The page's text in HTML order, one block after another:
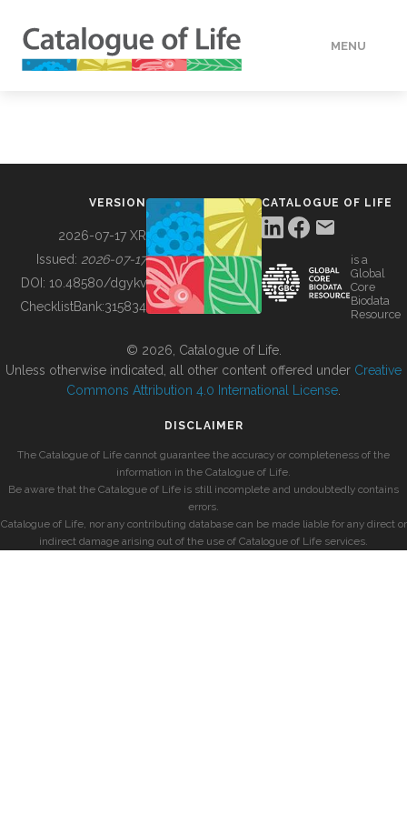
MENU
BUILDING COL
VERSION
2026-07-17 XR
Issued: 2026-07-17
DOI: 10.48580/dgykv
ChecklistBank:315834
CATALOGUE OF LIFE
is a
Global
Core
Biodata
Resource
© 2026, Catalogue of Life.
Unless otherwise indicated, all other content offered under Creative
Commons Attribution 4.0 International License
DISCLAIMER
The Catalogue of Life cannot guarantee the accuracy or completeness of the
information in the Catalogue of Life.
Be aware that the Catalogue of Life is still incomplete and undoubtedly contains
errors.
Catalogue of Life, nor any contributing database can be made liable for any direct or
indirect damage arising out of the use of Catalogue of Life services.